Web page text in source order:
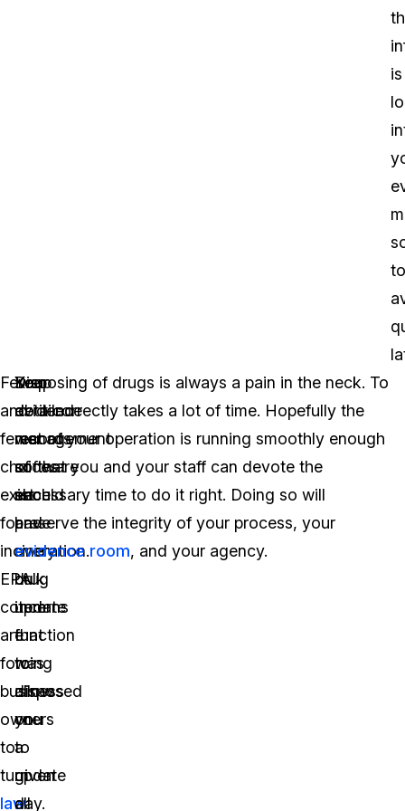
is
to
Fewer
and
fewer
choices
exist
for
incineration.
EPA
concerns
are
forcing
business
owners
to
turn
law
Keep
detailed
records
of
each
and
every
drug
item
that
was
disposed
on
a
given
day.
Your
evidence
management
software
should
have
a
bulk
update
function
to
allow
you
to
update
all
Disposing of drugs is always a pain in the neck. To
do it correctly takes a lot of time. Hopefully the
rest of your operation is running smoothly enough
so that you and your staff can devote the
necessary time to do it right. Doing so will
preserve the integrity of your process, your
evidence room, and your agency.